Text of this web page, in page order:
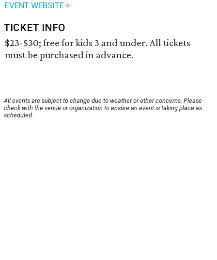
EVENT WEBSITE >
TICKET INFO
$23-$30; free for kids 3 and under. All tickets
must be purchased in advance.
All events are subject to change due to weather or other concerns. Please
check with the venue or organization to ensure an event is taking place as
scheduled.